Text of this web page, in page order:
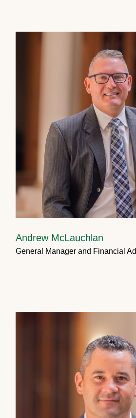
Andrew McLauchlan
General Manager and Financial